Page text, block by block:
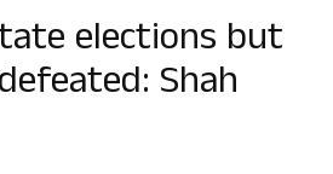
elections but
Shah